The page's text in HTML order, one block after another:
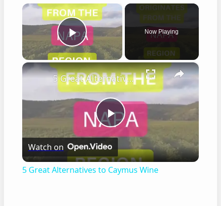
×
Play Video
Now Playing
×
Play
Video
5 Great Alternatives to Caymus Wine
Watch on
5 Great Alternatives to Caymus Wine